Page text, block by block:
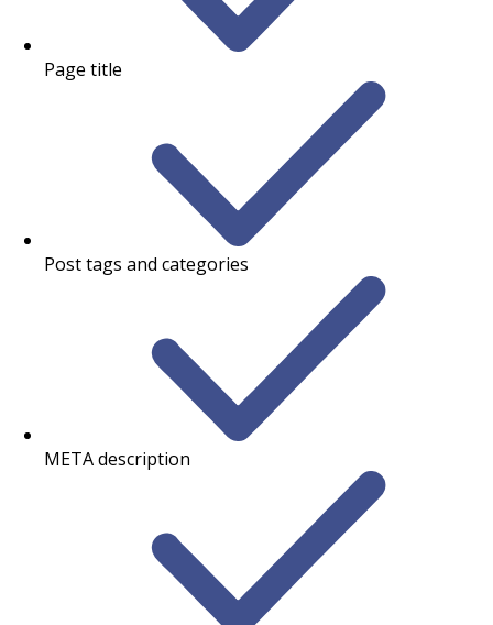
Page title
Post tags and categories
META description